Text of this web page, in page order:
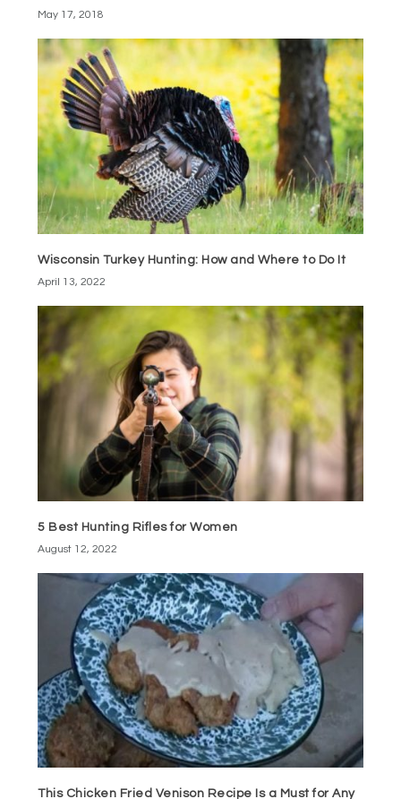
May 17, 2018
Wisconsin Turkey Hunting: How and Where to Do It
April 13, 2022
5 Best Hunting Rifles for Women
August 12, 2022
This Chicken Fried Venison Recipe Is a Must for Any